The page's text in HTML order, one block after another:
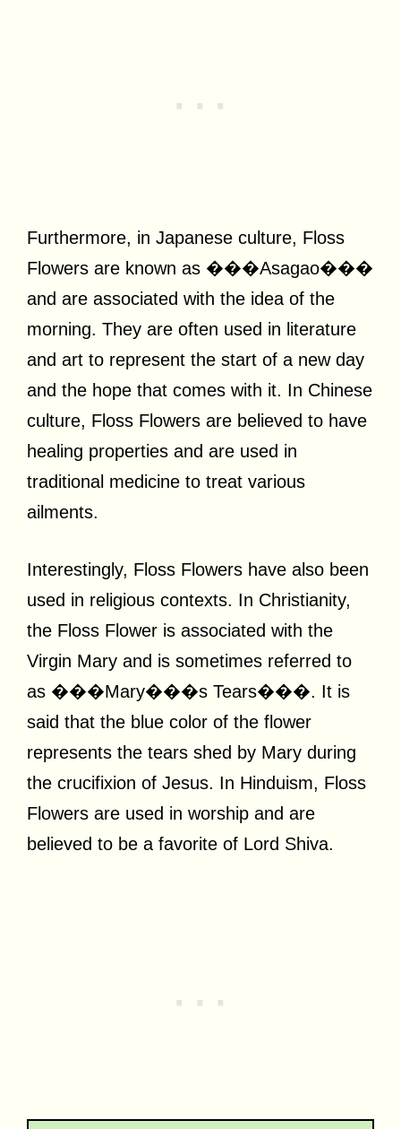
Furthermore, in Japanese culture, Floss
Flowers are known as ���Asagao���
and are associated with the idea of the
morning. They are often used in literature
and art to represent the start of a new day
and the hope that comes with it. In Chinese
culture, Floss Flowers are believed to have
healing properties and are used in
traditional medicine to treat various
ailments.
Interestingly, Floss Flowers have also been
used in religious contexts. In Christianity,
the Floss Flower is associated with the
Virgin Mary and is sometimes referred to
as ���Mary���s Tears���. It is
said that the blue color of the flower
represents the tears shed by Mary during
the crucifixion of Jesus. In Hinduism, Floss
Flowers are used in worship and are
believed to be a favorite of Lord Shiva.